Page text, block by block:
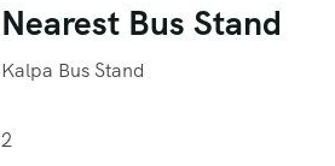
Nearest Bus Stand
Kalpa Bus Stand
2